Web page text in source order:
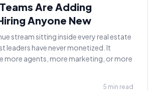
Are Adding
Anyone New
stream sitting inside every real estate
leaders have never monetized. It
more agents, more marketing, or more
5 min read